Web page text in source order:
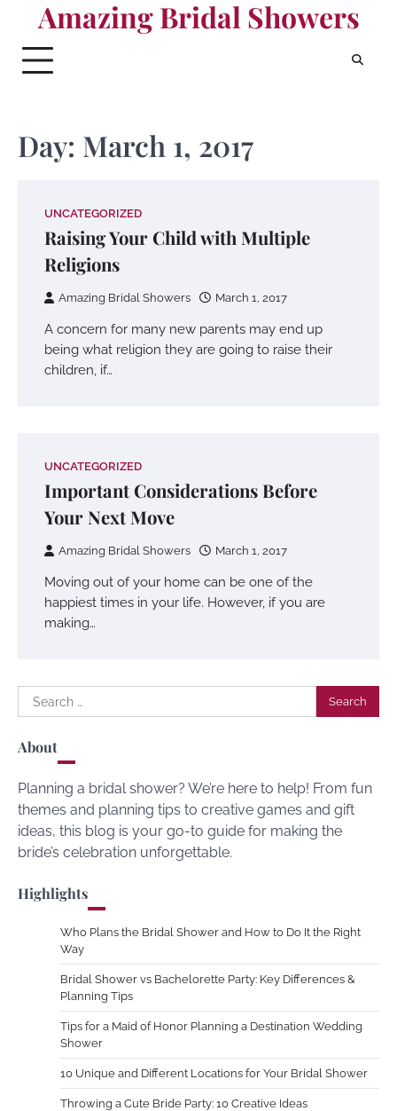
content
Amazing Bridal Showers
Day: March 1, 2017
UNCATEGORIZED
Raising Your Child with Multiple
Religions
Amazing Bridal Showers March 1, 2017
A concern for many new parents may end up
being what religion they are going to raise their
children, if…
UNCATEGORIZED
Important Considerations Before
Your Next Move
Amazing Bridal Showers March 1, 2017
Moving out of your home can be one of the
happiest times in your life. However, if you are
making…
Search
for:
About
Planning a bridal shower? We’re here to help! From fun
themes and planning tips to creative games and gift
ideas, this blog is your go-to guide for making the
bride’s celebration unforgettable.
Highlights
Who Plans the Bridal Shower and How to Do It the Right
Way
Bridal Shower vs Bachelorette Party: Key Differences &
Planning Tips
Tips for a Maid of Honor Planning a Destination Wedding
Shower
10 Unique and Different Locations for Your Bridal Shower
Throwing a Cute Bride Party: 10 Creative Ideas